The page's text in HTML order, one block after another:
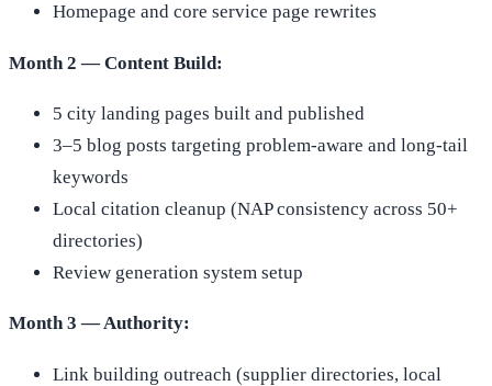
Homepage and core service page rewrites
Month 2 — Content Build:
5 city landing pages built and published
3–5 blog posts targeting problem-aware and long-tail
keywords
Local citation cleanup (NAP consistency across 50+
directories)
Review generation system setup
Month 3 — Authority:
Link building outreach (supplier directories, local